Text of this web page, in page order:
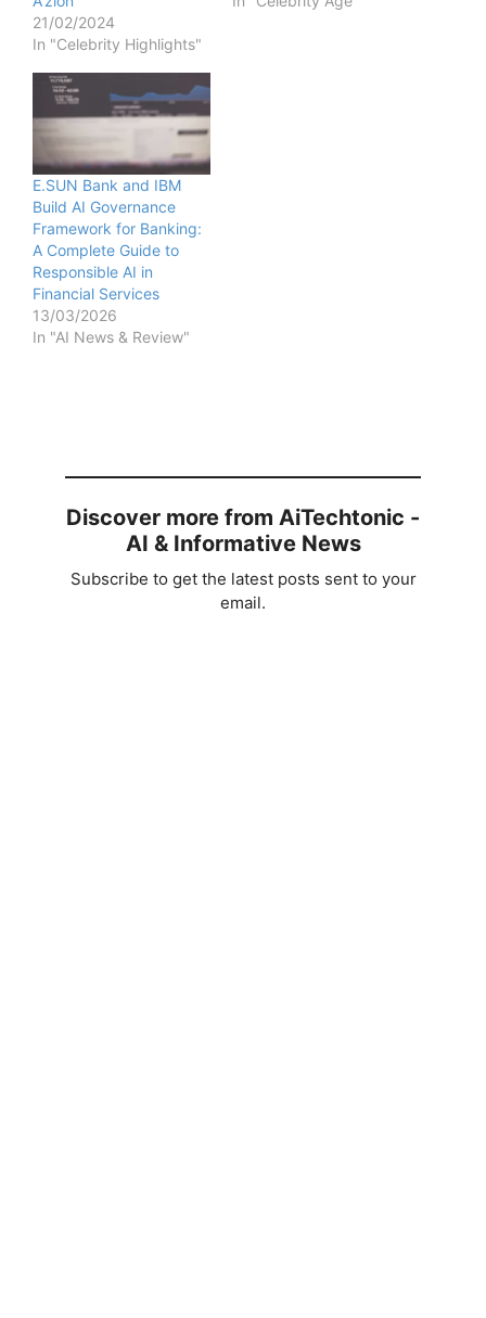
21/02/2024
In "Celebrity Highlights"
E.SUN Bank and IBM
Build AI Governance
Framework for Banking:
A Complete Guide to
Responsible AI in
Financial Services
13/03/2026
In "AI News & Review"
Discover more from AiTechtonic -
AI & Informative News
Subscribe to get the latest posts sent to your
email.